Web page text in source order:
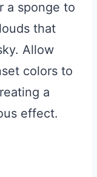
a sponge to
that
Allow
colors to
a
effect.